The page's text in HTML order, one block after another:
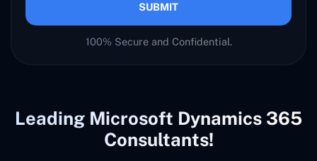
SUBMIT
100% Secure and Confidential.
Leading Microsoft Dynamics 365
Consultants!